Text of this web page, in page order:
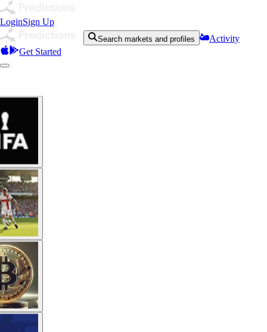
LoginSign Up
Search markets and profiles
Activity
Get Started